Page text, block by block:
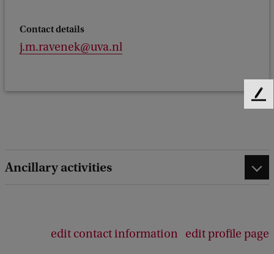
Contact details
j.m.ravenek@uva.nl
Ancillary activities
edit contact information edit profile page
F
b
a
c